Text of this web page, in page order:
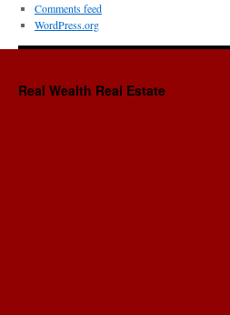
Comments feed
WordPress.org
Real Wealth Real Estate